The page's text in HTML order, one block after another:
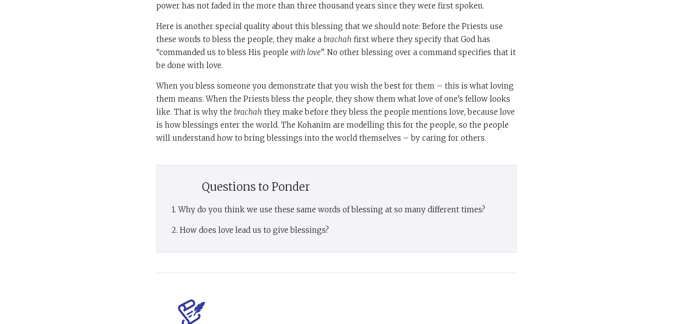
power has not faded in the more than three thousand years since they were first spoken.
Here is another special quality about this blessing that we should note: Before the Priests use
these words to bless the people, they make a brachah first where they specify that God has
“commanded us to bless His people with love”. No other blessing over a command specifies that it
be done with love.
When you bless someone you demonstrate that you wish the best for them – this is what loving
them means. When the Priests bless the people, they show them what love of one’s fellow looks
like. That is why the brachah they make before they bless the people mentions love, because love
is how blessings enter the world. The Kohanim are modelling this for the people, so the people
will understand how to bring blessings into the world themselves – by caring for others.
Questions to Ponder
1. Why do you think we use these same words of blessing at so many different times?
2. How does love lead us to give blessings?